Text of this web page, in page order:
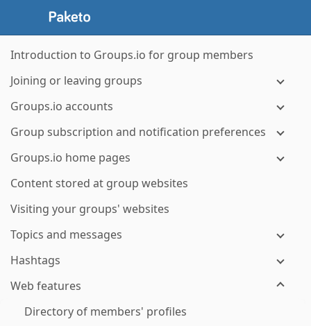
Introduction to Groups.io for group members
Joining or leaving groups
Groups.io accounts
Group subscription and notification preferences
Groups.io home pages
Content stored at group websites
Visiting your groups' websites
Topics and messages
Hashtags
Web features
Directory of members' profiles